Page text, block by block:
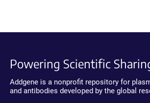
Powering Scientific
Addgene is a nonprofit repository for
and antibodies developed by the global